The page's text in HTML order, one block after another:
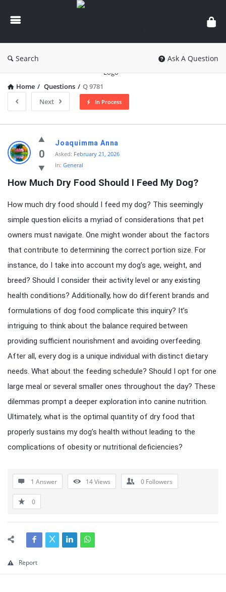
knowledgesutra.com
Search Ask A Question
Home / Questions / Q 9781
Next
In Process
knowledgesutra.com
Latest
Questions
0
Joaquimma Anna
Asked: February 21, 2026
In: General
How Much Dry Food Should I Feed My Dog?
How much dry food should I feed my dog? This seemingly
simple question elicits a myriad of considerations that pet
owners must navigate. One might wonder about the factors
that contribute to determining the correct portion size. For
instance, do I take into account my dog’s age, weight, and
breed? Should I consider their activity level or any existing
health conditions? Additionally, how do different brands and
formulations of dog food complicate this inquiry? It’s
intriguing to think about the balance required between
providing sufficient nourishment and avoiding overfeeding.
After all, every dog is a unique individual with distinct dietary
needs. What about the feeding schedule? Should I opt for one
large meal or several smaller ones throughout the day? These
dilemmas prompt a deeper exploration into canine nutrition.
Ultimately, what is the optimal quantity of dry food that
properly sustains my dog’s health without leading to the
complications of obesity or nutritional deficiencies?
1 Answer 14Views 0 Followers
0
Report